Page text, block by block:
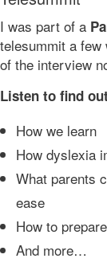
I was part of a
telesummit a few
of the interview
Listen to find
How we learn
How dyslexia
What parents
ease
How to
And more…